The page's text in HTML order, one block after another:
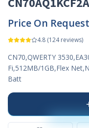
Price On Request
4.8 (124reviews)
CN70,QWERTY
Fi,512MB/1GB,Flex
Batt